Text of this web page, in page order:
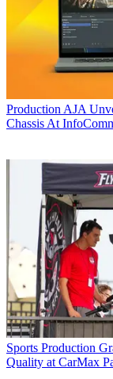
Production AJA
Chassis At
Sports Production
Quality at CarMax